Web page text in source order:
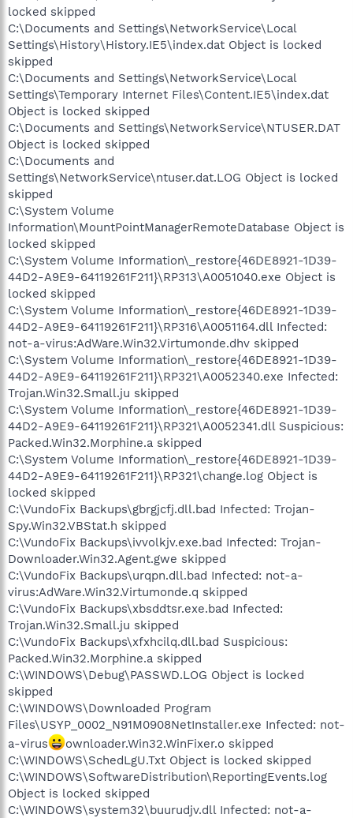
locked skipped
C:\Documents and Settings\NetworkService\Local
Settings\History\History.IE5\index.dat Object is locked
skipped
C:\Documents and Settings\NetworkService\Local
Settings\Temporary Internet Files\Content.IE5\index.dat
Object is locked skipped
C:\Documents and Settings\NetworkService\NTUSER.DAT
Object is locked skipped
C:\Documents and
Settings\NetworkService\ntuser.dat.LOG Object is locked
skipped
C:\System Volume
Information\MountPointManagerRemoteDatabase Object is
locked skipped
C:\System Volume Information\_restore{46DE8921-1D39-
44D2-A9E9-64119261F211}\RP313\A0051040.exe Object is
locked skipped
C:\System Volume Information\_restore{46DE8921-1D39-
44D2-A9E9-64119261F211}\RP316\A0051164.dll Infected:
not-a-virus:AdWare.Win32.Virtumonde.dhv skipped
C:\System Volume Information\_restore{46DE8921-1D39-
44D2-A9E9-64119261F211}\RP321\A0052340.exe Infected:
Trojan.Win32.Small.ju skipped
C:\System Volume Information\_restore{46DE8921-1D39-
44D2-A9E9-64119261F211}\RP321\A0052341.dll Suspicious:
Packed.Win32.Morphine.a skipped
C:\System Volume Information\_restore{46DE8921-1D39-
44D2-A9E9-64119261F211}\RP321\change.log Object is
locked skipped
C:\VundoFix Backups\gbrgjcfj.dll.bad Infected: Trojan-
Spy.Win32.VBStat.h skipped
C:\VundoFix Backups\ivvolkjv.exe.bad Infected: Trojan-
Downloader.Win32.Agent.gwe skipped
C:\VundoFix Backups\urqpn.dll.bad Infected: not-a-
virus:AdWare.Win32.Virtumonde.q skipped
C:\VundoFix Backups\xbsddtsr.exe.bad Infected:
Trojan.Win32.Small.ju skipped
C:\VundoFix Backups\xfxhcilq.dll.bad Suspicious:
Packed.Win32.Morphine.a skipped
C:\WINDOWS\Debug\PASSWD.LOG Object is locked
skipped
C:\WINDOWS\Downloaded Program
Files\USYP_0002_N91M0908NetInstaller.exe Infected: not-
a-virus
ownloader.Win32.WinFixer.o skipped
C:\WINDOWS\SchedLgU.Txt Object is locked skipped
C:\WINDOWS\SoftwareDistribution\ReportingEvents.log
Object is locked skipped
C:\WINDOWS\system32\buurudjv.dll Infected: not-a-